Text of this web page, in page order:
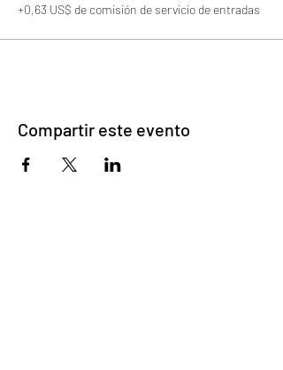
+0,63 US$ de comisión de servicio de entradas
Compartir este evento